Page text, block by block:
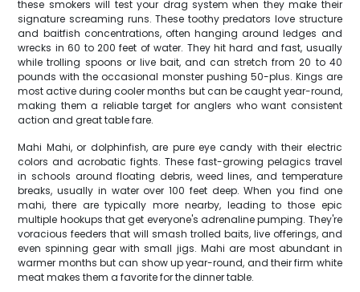
these smokers will test your drag system when they make their
signature screaming runs. These toothy predators love structure
and baitfish concentrations, often hanging around ledges and
wrecks in 60 to 200 feet of water. They hit hard and fast, usually
while trolling spoons or live bait, and can stretch from 20 to 40
pounds with the occasional monster pushing 50-plus. Kings are
most active during cooler months but can be caught year-round,
making them a reliable target for anglers who want consistent
action and great table fare.
Mahi Mahi, or dolphinfish, are pure eye candy with their electric
colors and acrobatic fights. These fast-growing pelagics travel
in schools around floating debris, weed lines, and temperature
breaks, usually in water over 100 feet deep. When you find one
mahi, there are typically more nearby, leading to those epic
multiple hookups that get everyone's adrenaline pumping. They're
voracious feeders that will smash trolled baits, live offerings, and
even spinning gear with small jigs. Mahi are most abundant in
warmer months but can show up year-round, and their firm white
meat makes them a favorite for the dinner table.